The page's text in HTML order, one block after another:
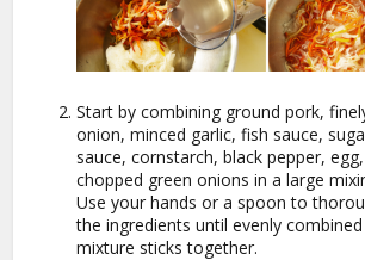
Start by combining ground pork,
onion, minced garlic, fish sauce,
sauce, cornstarch, black pepper,
chopped green onions in a large
Use your hands or a spoon to
the ingredients until evenly
mixture sticks together.